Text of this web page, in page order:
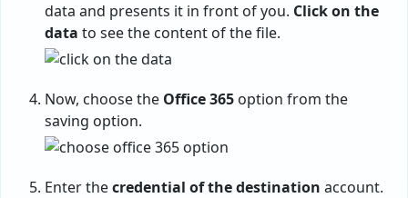
data and presents it in front of you. Click on the
data to see the content of the file.
Now, choose the Office 365 option from the
saving option.
Enter thecredential of the destination account.